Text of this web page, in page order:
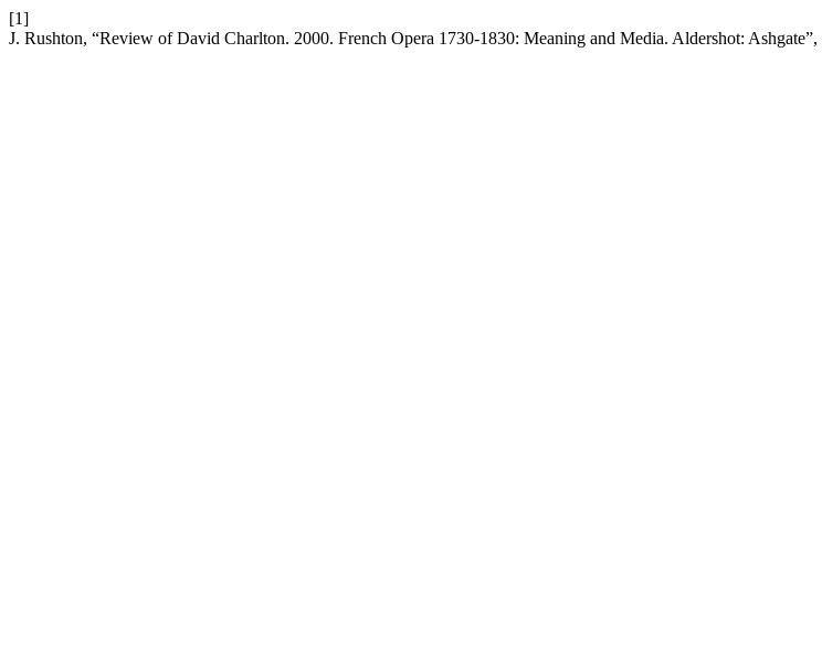
[1]
J. Rushton, “Review of David Charlton. 2000. French Opera 1730-1830: Meaning and Media. Aldershot: Ashgate”,